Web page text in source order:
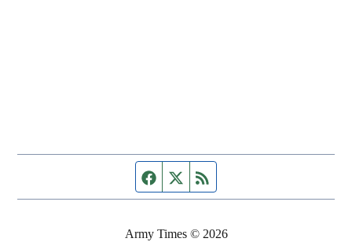
Facebook page
Twitter feed
Army Times © 2026